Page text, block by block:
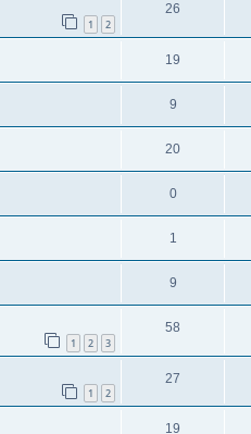
1 2
26
19
9
20
0
1
9
1 2 3
58
1 2
27
19